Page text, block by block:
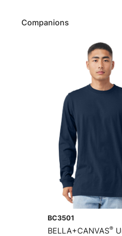
Companions
BC3501
BELLA+CANVAS®